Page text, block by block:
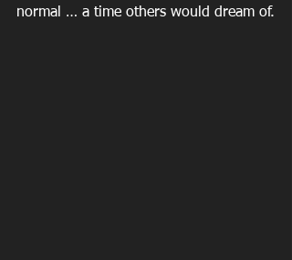
normal … a time others would dream of.